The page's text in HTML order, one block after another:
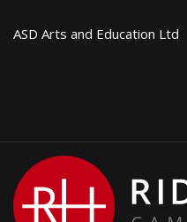
ASD Arts and Education Ltd